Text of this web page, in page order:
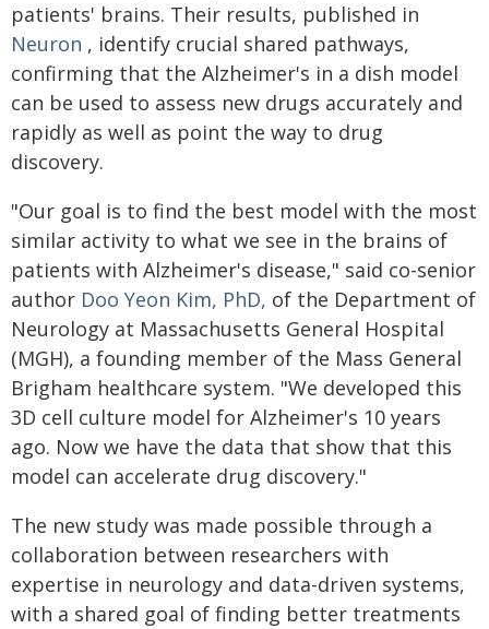
patients' brains. Their results, published in
Neuron , identify crucial shared pathways,
confirming that the Alzheimer's in a dish model
can be used to assess new drugs accurately and
rapidly as well as point the way to drug
discovery.
"Our goal is to find the best model with the most
similar activity to what we see in the brains of
patients with Alzheimer's disease," said co-senior
author Doo Yeon Kim, PhD, of the Department of
Neurology at Massachusetts General Hospital
(MGH), a founding member of the Mass General
Brigham healthcare system. "We developed this
3D cell culture model for Alzheimer's 10 years
ago. Now we have the data that show that this
model can accelerate drug discovery."
The new study was made possible through a
collaboration between researchers with
expertise in neurology and data-driven systems,
with a shared goal of finding better treatments